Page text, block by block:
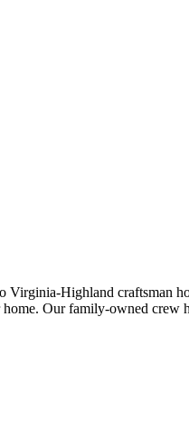
Highland craftsman
Our family-owned crew